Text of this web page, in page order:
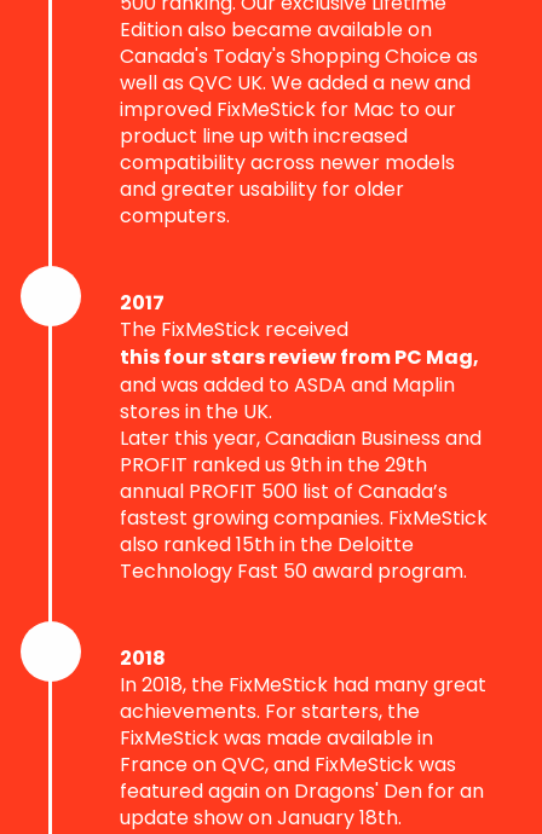
Edition also became available on
Canada's Today's Shopping Choice as
well as QVC UK. We added a new and
improved FixMeStick for Mac to our
product line up with increased
compatibility across newer models
and greater usability for older
computers.
2017
The FixMeStick received
this four stars review from PC Mag,
and was added to ASDA and Maplin
stores in the UK.
Later this year, Canadian Business and
PROFIT ranked us 9th in the 29th
annual PROFIT 500 list of Canada’s
fastest growing companies. FixMeStick
also ranked 15th in the Deloitte
Technology Fast 50 award program.
2018
In 2018, the FixMeStick had many great
achievements. For starters, the
FixMeStick was made available in
France on QVC, and FixMeStick was
featured again on Dragons' Den for an
update show on January 18th.